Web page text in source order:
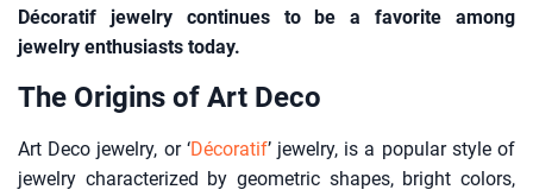
Décoratif jewelry continues to be a favorite among
jewelry enthusiasts today.
The Origins of Art Deco
Art Deco jewelry, or ‘Décoratif’ jewelry, is a popular style of
jewelry characterized by geometric shapes, bright colors,